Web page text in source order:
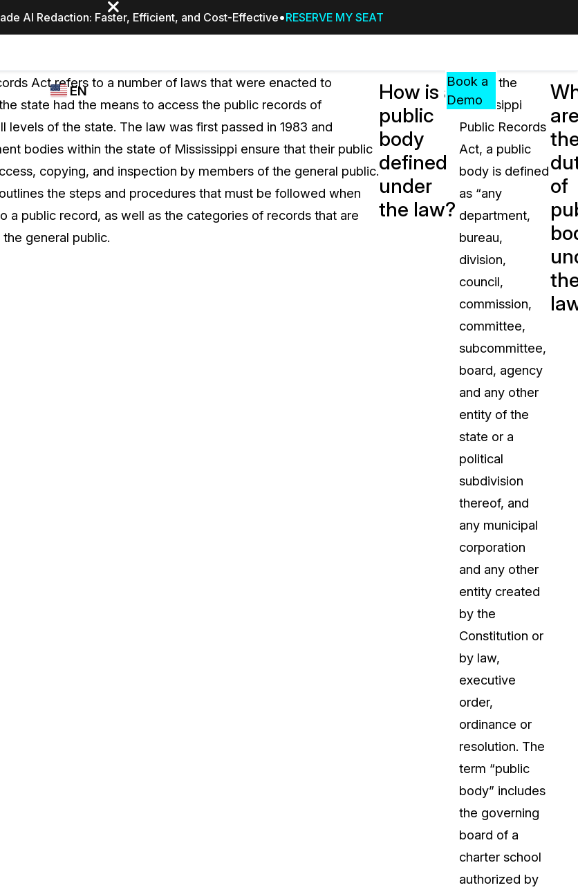
AI Redaction: Faster, Efficient, and Cost-Effective RESERVE MY SEAT
faces, plates, screens, notepads, &
faster from unlimited number of
Industries
WHO
CASEGUARD
Transportation
PricingResources
RESOURCES,
GUIDES,
AND
INSIGHTS
CASEGUARD
FAQs
Answers to your most common
about CaseGuard
Blogs
Redaction Tips, Guides, and
Case Studies
Learn how teams solve real
Help Center
Comprehensive documentation
CaseGuard user guides
What's New
Explore the latest CaseGuard
Customer Stories
Hear directly from the people
CaseGuard daily
About Us
CaseGuard's history, mission,
Careers
Talk to our team about your
Explore our partners program
can join the network
Events
EN
Español
Book a
Demo
Act refers to a number of laws that were enacted to
state had the means to access the public records of
levels of the state. The law was first passed in 1983 and
bodies within the state of Mississippi ensure that their public
copying, and inspection by members of the general public.
the steps and procedures that must be followed when
a public record, as well as the categories of records that are
general public.
How is a
public
body
defined
under
the law?
Under the
Mississippi
Public Records
Act, a public
body is defined
as “any
department,
bureau,
division,
council,
commission,
committee,
subcommittee,
board, agency
and any other
entity of the
state or a
political
subdivision
thereof, and
any municipal
corporation
and any other
entity created
by the
Constitution or
by law,
executive
order,
ordinance or
resolution. The
term “public
body” includes
the governing
board of a
charter school
authorized by
of